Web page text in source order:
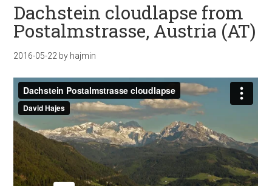
Dachstein cloudlapse from
Postalmstrasse, Austria (AT)
2016-05-22 by hajmin